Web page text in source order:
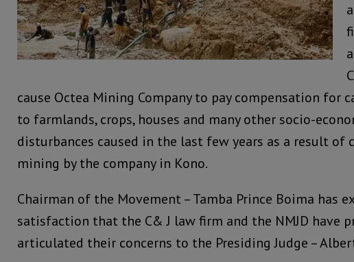
cause Octea Mining Company to pay compensation for
to farmlands, crops, houses and many other socio-
disturbances caused in the last few years as a result of
mining by the company in Kono.
Chairman of the Movement – Tamba Prince Boima has
satisfaction that the C& J law firm and the NMJD have
articulated their concerns to the Presiding Judge –